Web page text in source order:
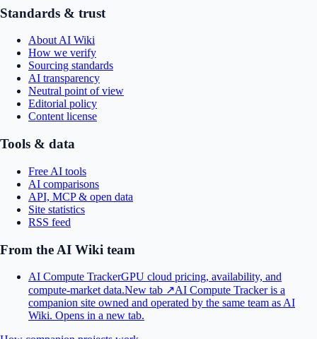
Standards & trust
About AI Wiki
How we verify
Sourcing standards
AI transparency
Neutral point of view
Editorial policy
Content license
Tools & data
Free AI tools
AI comparisons
API, MCP & open data
Site statistics
RSS feed
From the AI Wiki team
AI Compute TrackerGPU cloud pricing, availability, and
compute-market data.New tab ↗AI Compute Tracker is a
companion site owned and operated by the same team as AI
Wiki. Opens in a new tab.